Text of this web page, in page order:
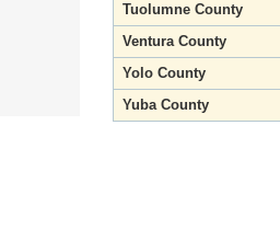
Tuolumne County
Ventura County
Yolo County
Yuba County